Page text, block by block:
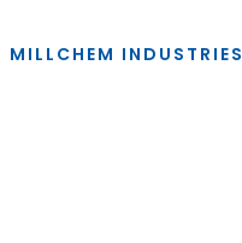
MILLCHEM INDUSTRIES